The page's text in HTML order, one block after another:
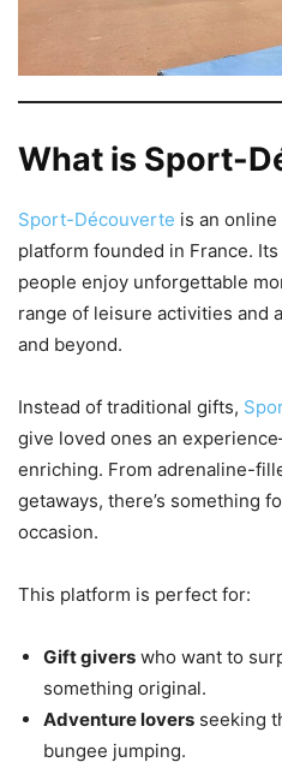
What is Sport-
Sport-Découverte is an
platform founded in France.
people enjoy unforgettable
range of leisure activities and
and beyond.
Instead of traditional gifts,
give loved ones an
enriching. From adrenaline-
getaways, there’s something
occasion.
This platform is perfect for:
Gift givers who want to
something original.
Adventure lovers seeking
bungee jumping.